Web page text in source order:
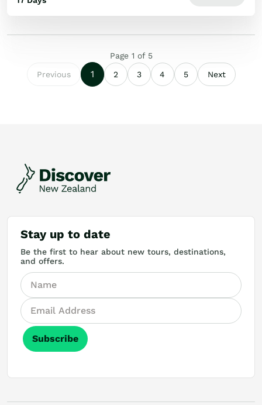
Page 1 of 5
Previous
1 2 3 4 5 Next
Stay up to date
Be the first to hear about new tours, destinations,
and offers.
Subscribe